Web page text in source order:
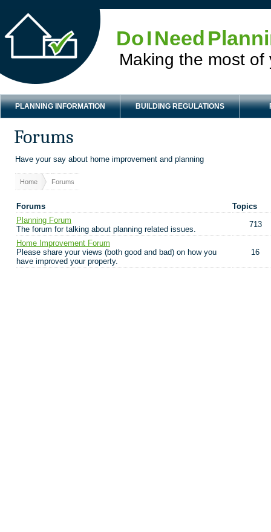
Do I Need
Making the most of
PLANNING INFORMATION BUILDING REGULATIONS
Forums
Have your say about home improvement and planning
Home Forums
Forums
Topics
Planning Forum
The forum for talking about planning related issues.
713
Home Improvement Forum
Please share your views (both good and bad) on how you
have improved your property.
16